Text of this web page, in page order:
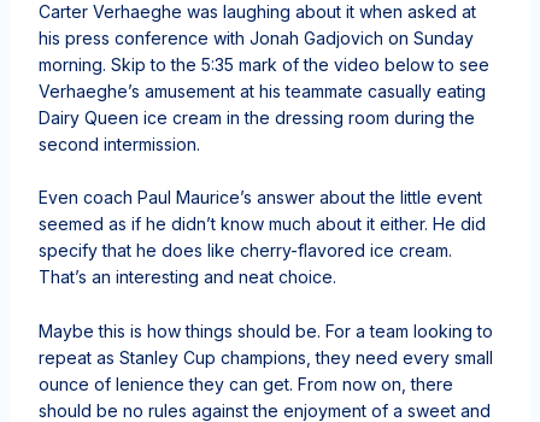
Carter Verhaeghe was laughing about it when asked at
his press conference with Jonah Gadjovich on Sunday
morning. Skip to the 5:35 mark of the video below to see
Verhaeghe’s amusement at his teammate casually eating
Dairy Queen ice cream in the dressing room during the
second intermission.
Even coach Paul Maurice’s answer about the little event
seemed as if he didn’t know much about it either. He did
specify that he does like cherry-flavored ice cream.
That’s an interesting and neat choice.
Maybe this is how things should be. For a team looking to
repeat as Stanley Cup champions, they need every small
ounce of lenience they can get. From now on, there
should be no rules against the enjoyment of a sweet and